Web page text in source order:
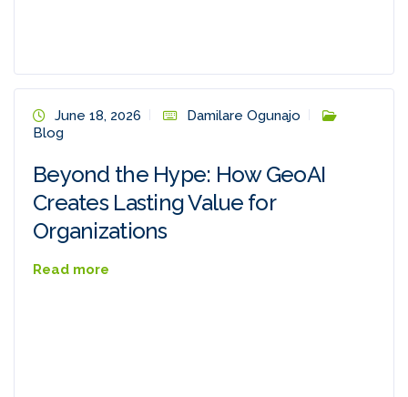
June 18, 2026
Damilare Ogunajo
Blog
Beyond the Hype: How GeoAI
Creates Lasting Value for
Organizations
Read more